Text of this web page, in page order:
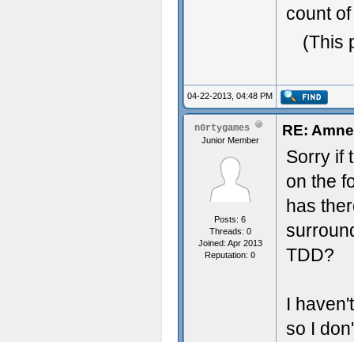
count
(This
04-22-2013, 04:48 PM
n0rtygames
Junior Member
Posts: 6
Threads: 0
Joined: Apr 2013
Reputation: 0
RE:
Sorry if
on the
has
TDD?
I
so I